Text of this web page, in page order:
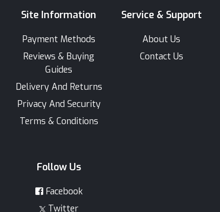
Site Information
Payment Methods
Reviews & Buying
Guides
Delivery And Returns
Privacy And Security
Terms & Conditions
Service & Support
About Us
Contact Us
Follow Us
Facebook
Twitter